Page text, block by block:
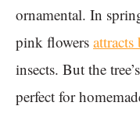
ornamental. In
pink flowers attracts
insects. But the
perfect for